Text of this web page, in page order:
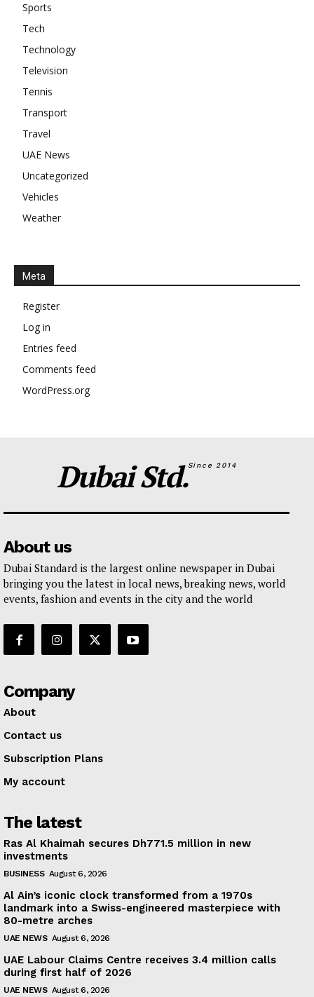
Sports
Tech
Technology
Television
Tennis
Transport
Travel
UAE News
Uncategorized
Vehicles
Weather
Meta
Register
Log in
Entries feed
Comments feed
WordPress.org
Dubai Std.Since 2014
About us
Dubai Standard is the largest online newspaper in Dubai
bringing you the latest in local news, breaking news, world
events, fashion and events in the city and the world
Company
About
Contact us
Subscription Plans
My account
The latest
Ras Al Khaimah secures Dh771.5 million in new
investments
BUSINESS August 6, 2026
Al Ain’s iconic clock transformed from a 1970s
landmark into a Swiss-engineered masterpiece with
80-metre arches
UAE NEWS August 6, 2026
UAE Labour Claims Centre receives 3.4 million calls
during first half of 2026
UAE NEWS August 6, 2026